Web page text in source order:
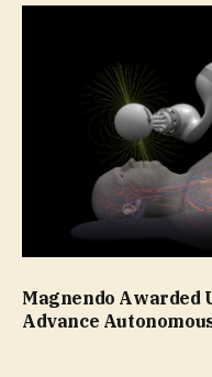
Magnendo Awarded
Advance